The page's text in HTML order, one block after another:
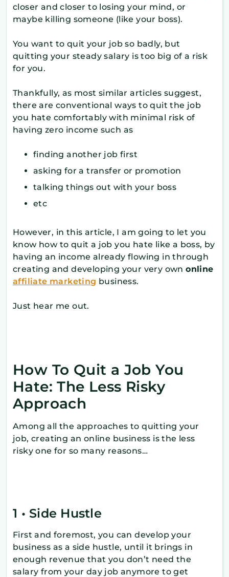
closer and closer to losing your mind, or
maybe killing someone (like your boss).
You want to quit your job so badly, but
quitting your steady salary is too big of a risk
for you.
Thankfully, as most similar articles suggest,
there are conventional ways to quit the job
you hate comfortably with minimal risk of
having zero income such as
finding another job first
asking for a transfer or promotion
talking things out with your boss
etc
However, in this article, I am going to let you
know how to quit a job you hate like a boss, by
having an income already flowing in through
creating and developing your very ownonline
affiliate marketing business.
Just hear me out.
How To Quit a Job You
Hate: The Less Risky
Approach
Among all the approaches to quitting your
job, creating an online business is the less
risky one for so many reasons…
1 • Side Hustle
First and foremost, you can develop your
business as a side hustle, until it brings in
enough revenue that you don’t need the
salary from your day job anymore to get